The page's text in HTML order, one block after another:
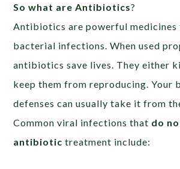
So what are Antibiotics?
Antibiotics are powerful
bacterial infections. When used
antibiotics save lives. They either
keep them from reproducing. Your
defenses can usually take it from
Common viral infections that do
antibiotictreatment include: